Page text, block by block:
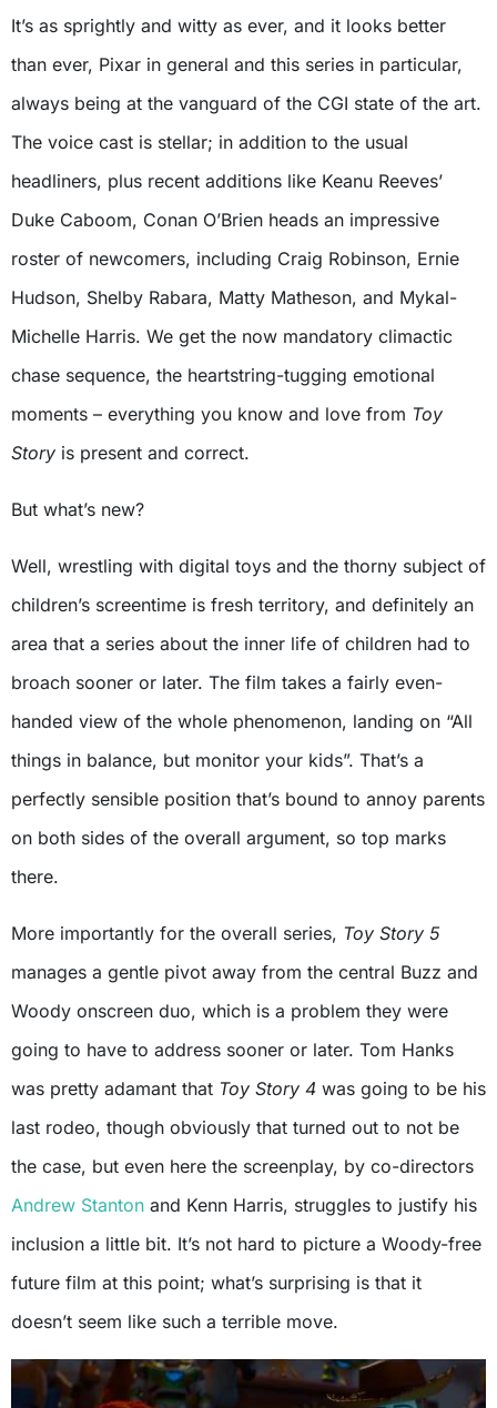
It’s as sprightly and witty as ever, and it looks better
than ever, Pixar in general and this series in particular,
always being at the vanguard of the CGI state of the art.
The voice cast is stellar; in addition to the usual
headliners, plus recent additions like Keanu Reeves’
Duke Caboom, Conan O’Brien heads an impressive
roster of newcomers, including Craig Robinson, Ernie
Hudson, Shelby Rabara, Matty Matheson, and Mykal-
Michelle Harris. We get the now mandatory climactic
chase sequence, the heartstring-tugging emotional
moments – everything you know and love from Toy
Story is present and correct.
But what’s new?
Well, wrestling with digital toys and the thorny subject of
children’s screentime is fresh territory, and definitely an
area that a series about the inner life of children had to
broach sooner or later. The film takes a fairly even-
handed view of the whole phenomenon, landing on “All
things in balance, but monitor your kids”. That’s a
perfectly sensible position that’s bound to annoy parents
on both sides of the overall argument, so top marks
there.
More importantly for the overall series, Toy Story 5
manages a gentle pivot away from the central Buzz and
Woody onscreen duo, which is a problem they were
going to have to address sooner or later. Tom Hanks
was pretty adamant that Toy Story 4 was going to be his
last rodeo, though obviously that turned out to not be
the case, but even here the screenplay, by co-directors
Andrew Stanton and Kenn Harris, struggles to justify his
inclusion a little bit. It’s not hard to picture a Woody-free
future film at this point; what’s surprising is that it
doesn’t seem like such a terrible move.